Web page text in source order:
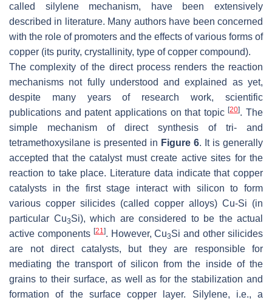
called silylene mechanism, have been extensively
described in literature. Many authors have been concerned
with the role of promoters and the effects of various forms of
copper (its purity, crystallinity, type of copper compound).
The complexity of the direct process renders the reaction
mechanisms not fully understood and explained as yet,
despite many years of research work, scientific
publications and patent applications on that topic[20]. The
simple mechanism of direct synthesis of tri- and
tetramethoxysilane is presented in Figure 6. It is generally
accepted that the catalyst must create active sites for the
reaction to take place. Literature data indicate that copper
catalysts in the first stage interact with silicon to form
various copper silicides (called copper alloys) Cu-Si (in
particular Cu3Si), which are considered to be the actual
active components [21]. However, Cu3Si and other silicides
are not direct catalysts, but they are responsible for
mediating the transport of silicon from the inside of the
grains to their surface, as well as for the stabilization and
formation of the surface copper layer. Silylene, i.e., a